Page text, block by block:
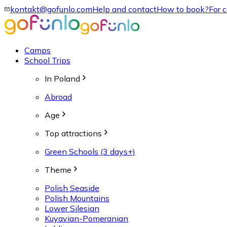
kontakt@gofunlo.comHelp and contactHow to book?For
Camps
School Trips
In Poland
Abroad
Age
Top attractions
Green Schools (3 days+)
Theme
Polish Seaside
Polish Mountains
Lower Silesian
Kuyavian-Pomeranian